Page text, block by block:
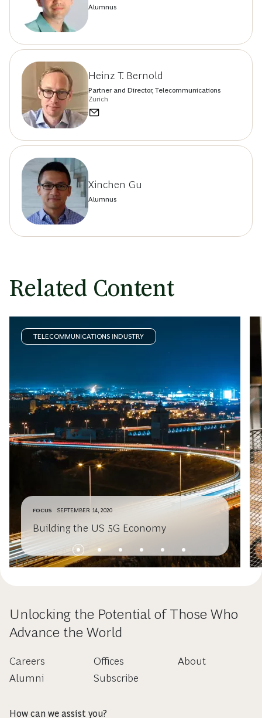
Alumnus
Heinz T. Bernold
Partner and Director, Telecommunications
Zurich
Xinchen Gu
Alumnus
Related Content
TELECOMMUNICATIONS INDUSTRY
FOCUS SEPTEMBER 14, 2020
Building the US 5G Economy
Unlocking the Potential of Those Who
Advance the World
Careers
Alumni
Offices
Subscribe
About
How can we assist you?